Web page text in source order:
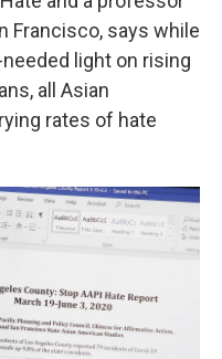
Francisco, says while
light on rising
all Asian
rates of hate